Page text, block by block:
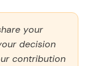
your
decision
contribution